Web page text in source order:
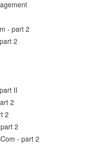
- part 2
2
II
2
2
2
- part 2